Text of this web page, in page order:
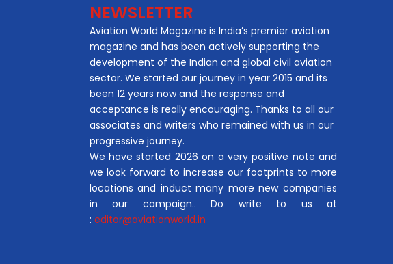
NEWSLETTER
Aviation World Magazine is India’s premier aviation
magazine and has been actively supporting the
development of the Indian and global civil aviation
sector. We started our journey in year 2015 and its
been 12 years now and the response and
acceptance is really encouraging. Thanks to all our
associates and writers who remained with us in our
progressive journey.
We have started 2026 on a very positive note and
we look forward to increase our footprints to more
locations and induct many more new companies
in our campaign.. Do write to us at
: editor@aviationworld.in